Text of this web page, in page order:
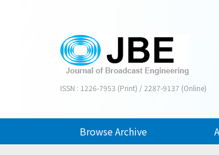
ISSN : 1226-7953 (Print) / 2287-9137 (Online)
Browse Archive